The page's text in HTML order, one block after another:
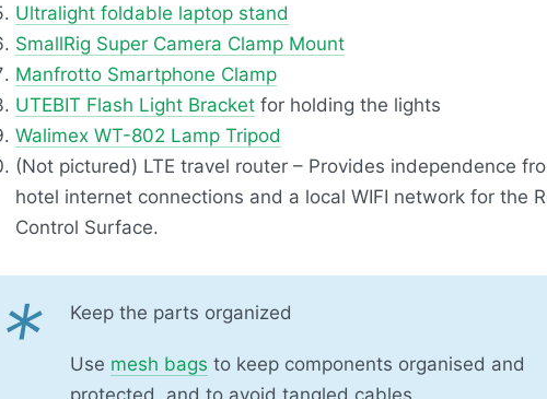
Ultralight foldable laptop stand
SmallRig Super Camera Clamp Mount
Manfrotto Smartphone Clamp
UTEBIT Flash Light Bracket for holding the lights
Walimex WT-802 Lamp Tripod
(Not pictured) LTE travel router – Provides independence
hotel internet connections and a local WIFI network for the
Control Surface.
* Keep the parts organized
Use mesh bags to keep components organised and
protected, and to avoid tangled cables.